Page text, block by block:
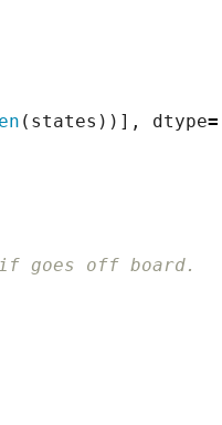
( states ))], dtype=
goes off board.